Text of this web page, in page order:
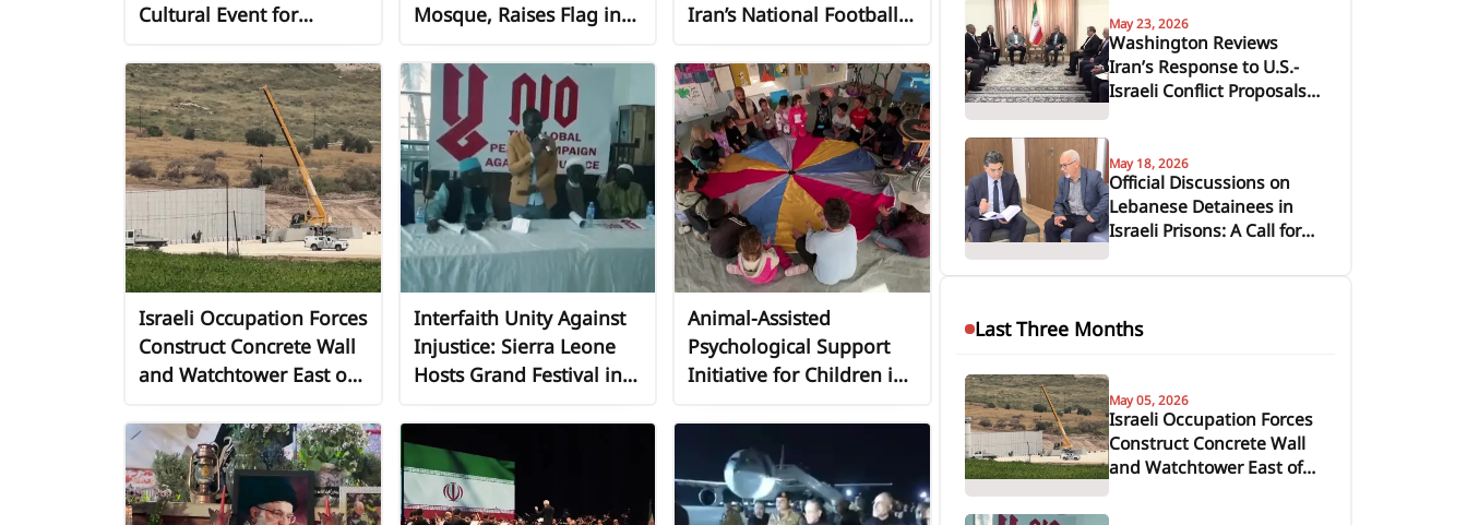
Cultural Event for
Part of Global "No"
Campaign Against
Injustice
Mosque, Raises Flag in
"Jerusalem Unity Day"
Iran’s National Football
World Cup
Israeli Occupation Forces
Construct Concrete Wall
and Watchtower East of
Interfaith Unity Against
Injustice: Sierra Leone
Hosts Grand Festival in
Animal-Assisted
Psychological Support
Initiative for Children in
May 23, 2026
Washington Reviews
Iran’s Response to U.S.-
Israeli Conflict Proposals
Amid Diplomatic
Maneuvering
May 18, 2026
Official Discussions on
Lebanese Detainees in
Israeli Prisons: A Call for
Urgent Domestic and
International Action
Last Three Months
May 05, 2026
Israeli Occupation Forces
Construct Concrete Wall
and Watchtower East of
Araba, South of Jenin